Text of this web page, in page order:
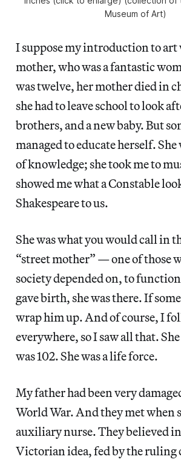
Museum of Art)
I suppose my introduction to art
mother, who was a fantastic
was twelve, her mother died in
she had to leave school to look
brothers, and a new baby. But
managed to educate herself. She
of knowledge; she took me to
showed me what a Constable
Shakespeare to us.
She was what you would call in
“street mother” — one of those
society depended on, to
gave birth, she was there. If
wrap him up. And of course, I
everywhere, so I saw all that.
was 102. She was a life force.
My father had been very
World War. And they met when
auxiliary nurse. They believed
Victorian idea, fed by the ruling